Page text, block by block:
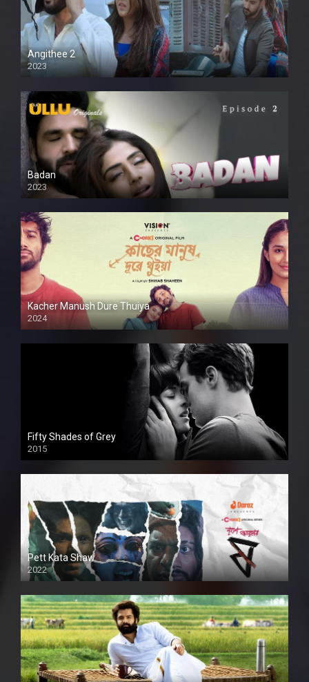
Angithee 2
2023
SD
Badan
2023
Kacher Manush Dure Thuiya
2024
Full HDSD
Fifty Shades of Grey
2015
HD
Pett Kata Shaw
2022